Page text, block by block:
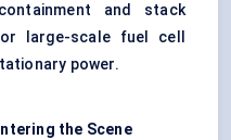
and stack
large-scale fuel cell
power.
the Scene